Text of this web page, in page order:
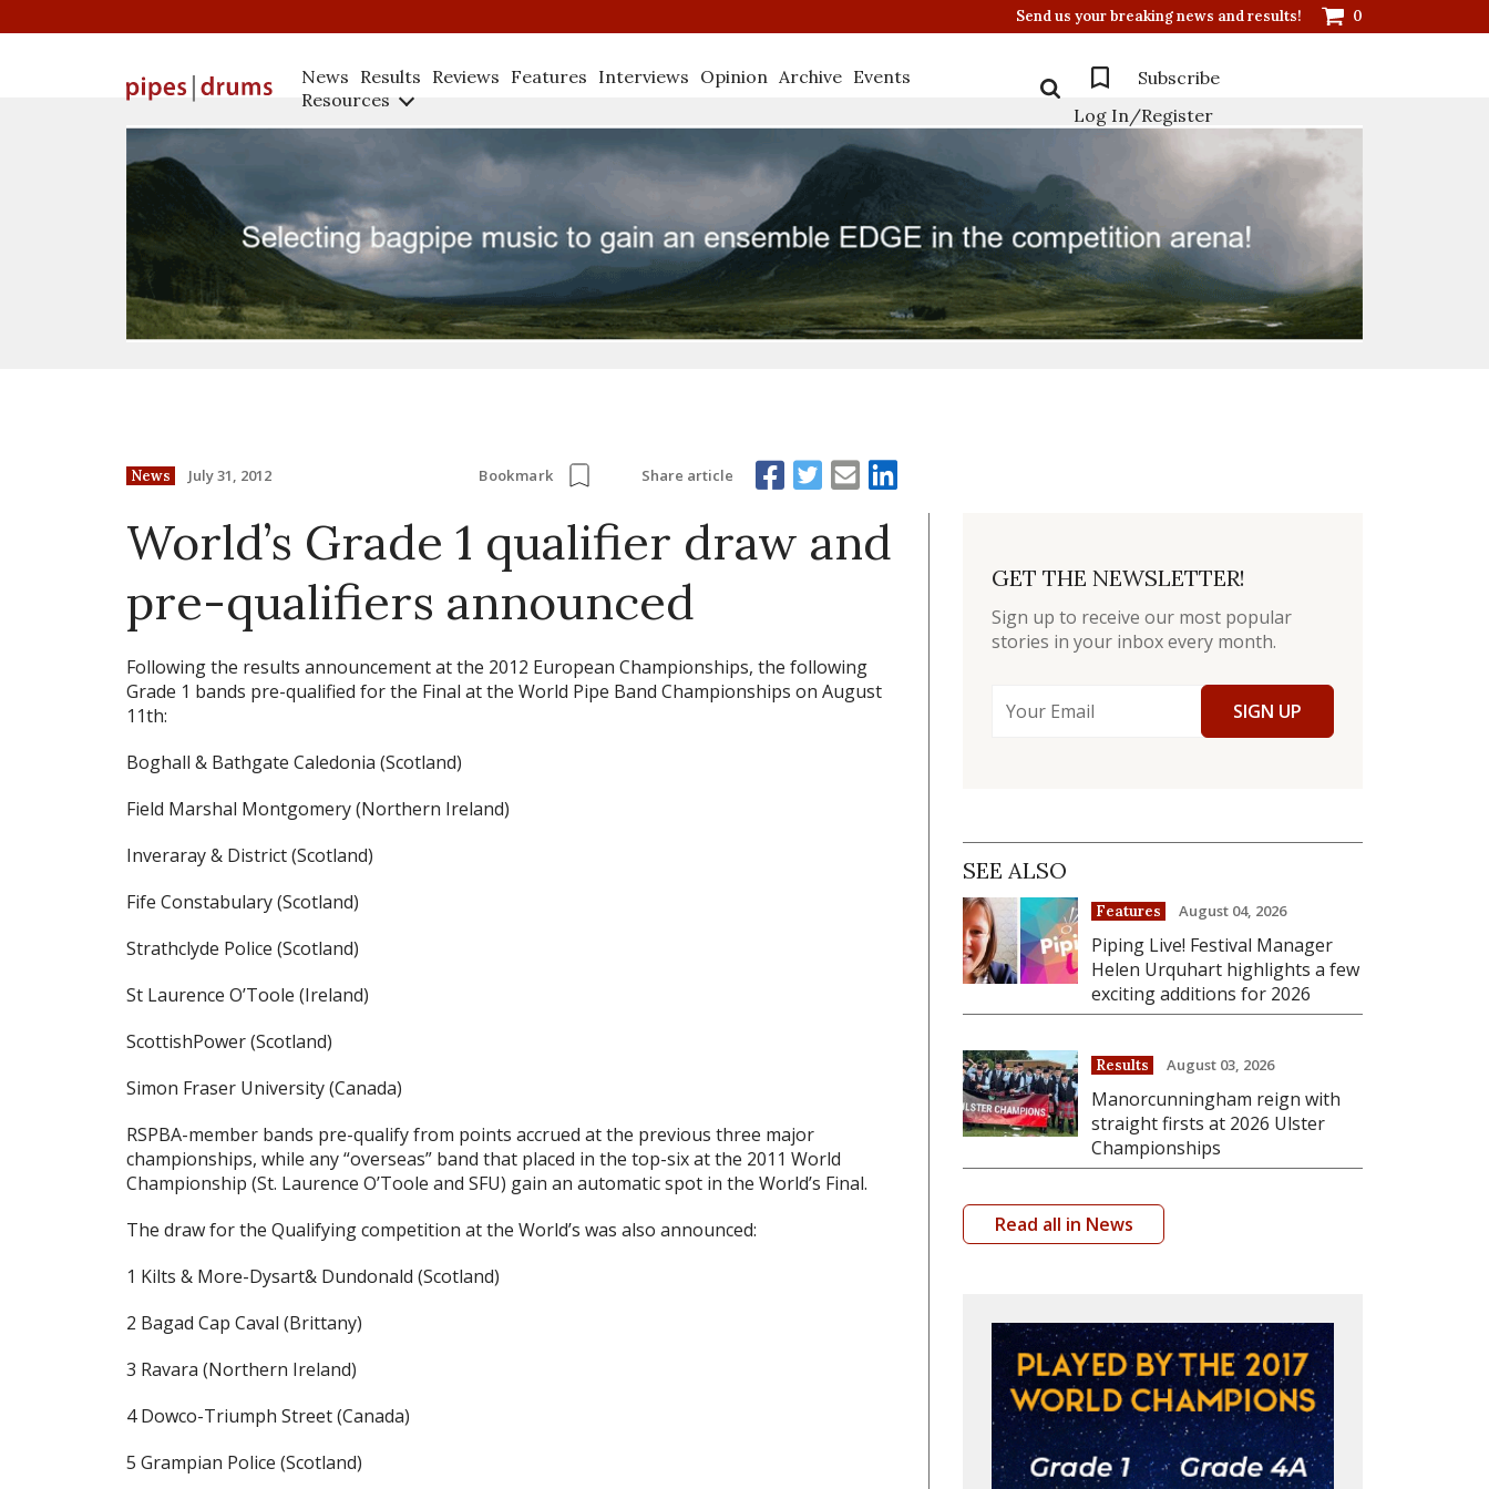
Send us your breaking news and results! 0
News Results Reviews Features Interviews Opinion Archive Events
Resources
Subscribe
Log In/Register
News July 31, 2012 Bookmark Share article
World’s Grade 1 qualifier draw and
pre-qualifiers announced
Following the results announcement at the 2012 European Championships, the following
Grade 1 bands pre-qualified for the Final at the World Pipe Band Championships on August
11th:
Boghall & Bathgate Caledonia (Scotland)
Field Marshal Montgomery (Northern Ireland)
Inveraray & District (Scotland)
Fife Constabulary (Scotland)
Strathclyde Police (Scotland)
St Laurence O’Toole (Ireland)
ScottishPower (Scotland)
Simon Fraser University (Canada)
RSPBA-member bands pre-qualify from points accrued at the previous three major
championships, while any “overseas” band that placed in the top-six at the 2011 World
Championship (St. Laurence O’Toole and SFU) gain an automatic spot in the World’s Final.
The draw for the Qualifying competition at the World’s was also announced:
1 Kilts & More-Dysart& Dundonald (Scotland)
2 Bagad Cap Caval (Brittany)
3 Ravara (Northern Ireland)
4 Dowco-Triumph Street (Canada)
5 Grampian Police (Scotland)
GET THE NEWSLETTER!
Sign up to receive our most popular
stories in your inbox every month.
SIGN UP
SEE ALSO
Features August 04, 2026
Piping Live! Festival Manager
Helen Urquhart highlights a few
exciting additions for 2026
Results August 03, 2026
Manorcunningham reign with
straight firsts at 2026 Ulster
Championships
Read all in News